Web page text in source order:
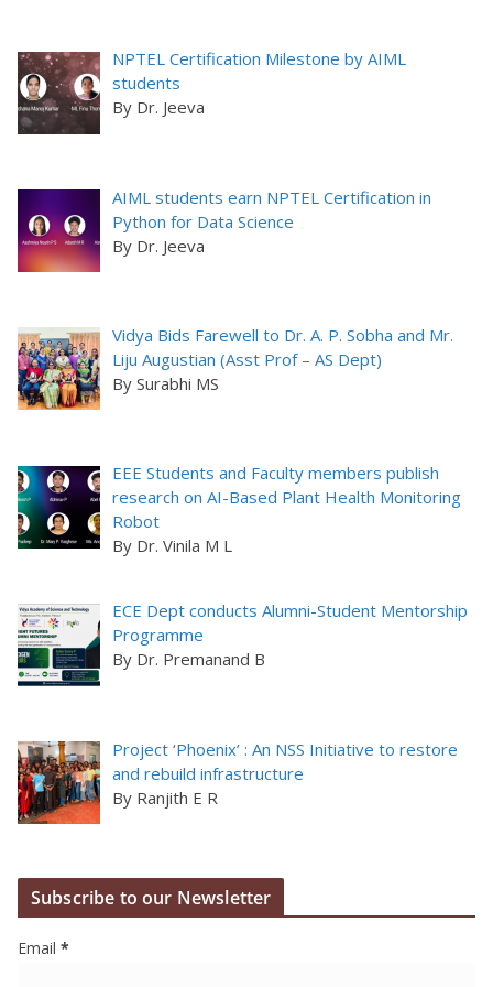
NPTEL Certification Milestone by AIML
students
By Dr. Jeeva
AIML students earn NPTEL Certification in
Python for Data Science
By Dr. Jeeva
Vidya Bids Farewell to Dr. A. P. Sobha and Mr.
Liju Augustian (Asst Prof – AS Dept)
By Surabhi MS
EEE Students and Faculty members publish
research on AI-Based Plant Health Monitoring
Robot
By Dr. Vinila M L
ECE Dept conducts Alumni-Student Mentorship
Programme
By Dr. Premanand B
Project ‘Phoenix’ : An NSS Initiative to restore
and rebuild infrastructure
By Ranjith E R
Subscribe to our Newsletter
Email *